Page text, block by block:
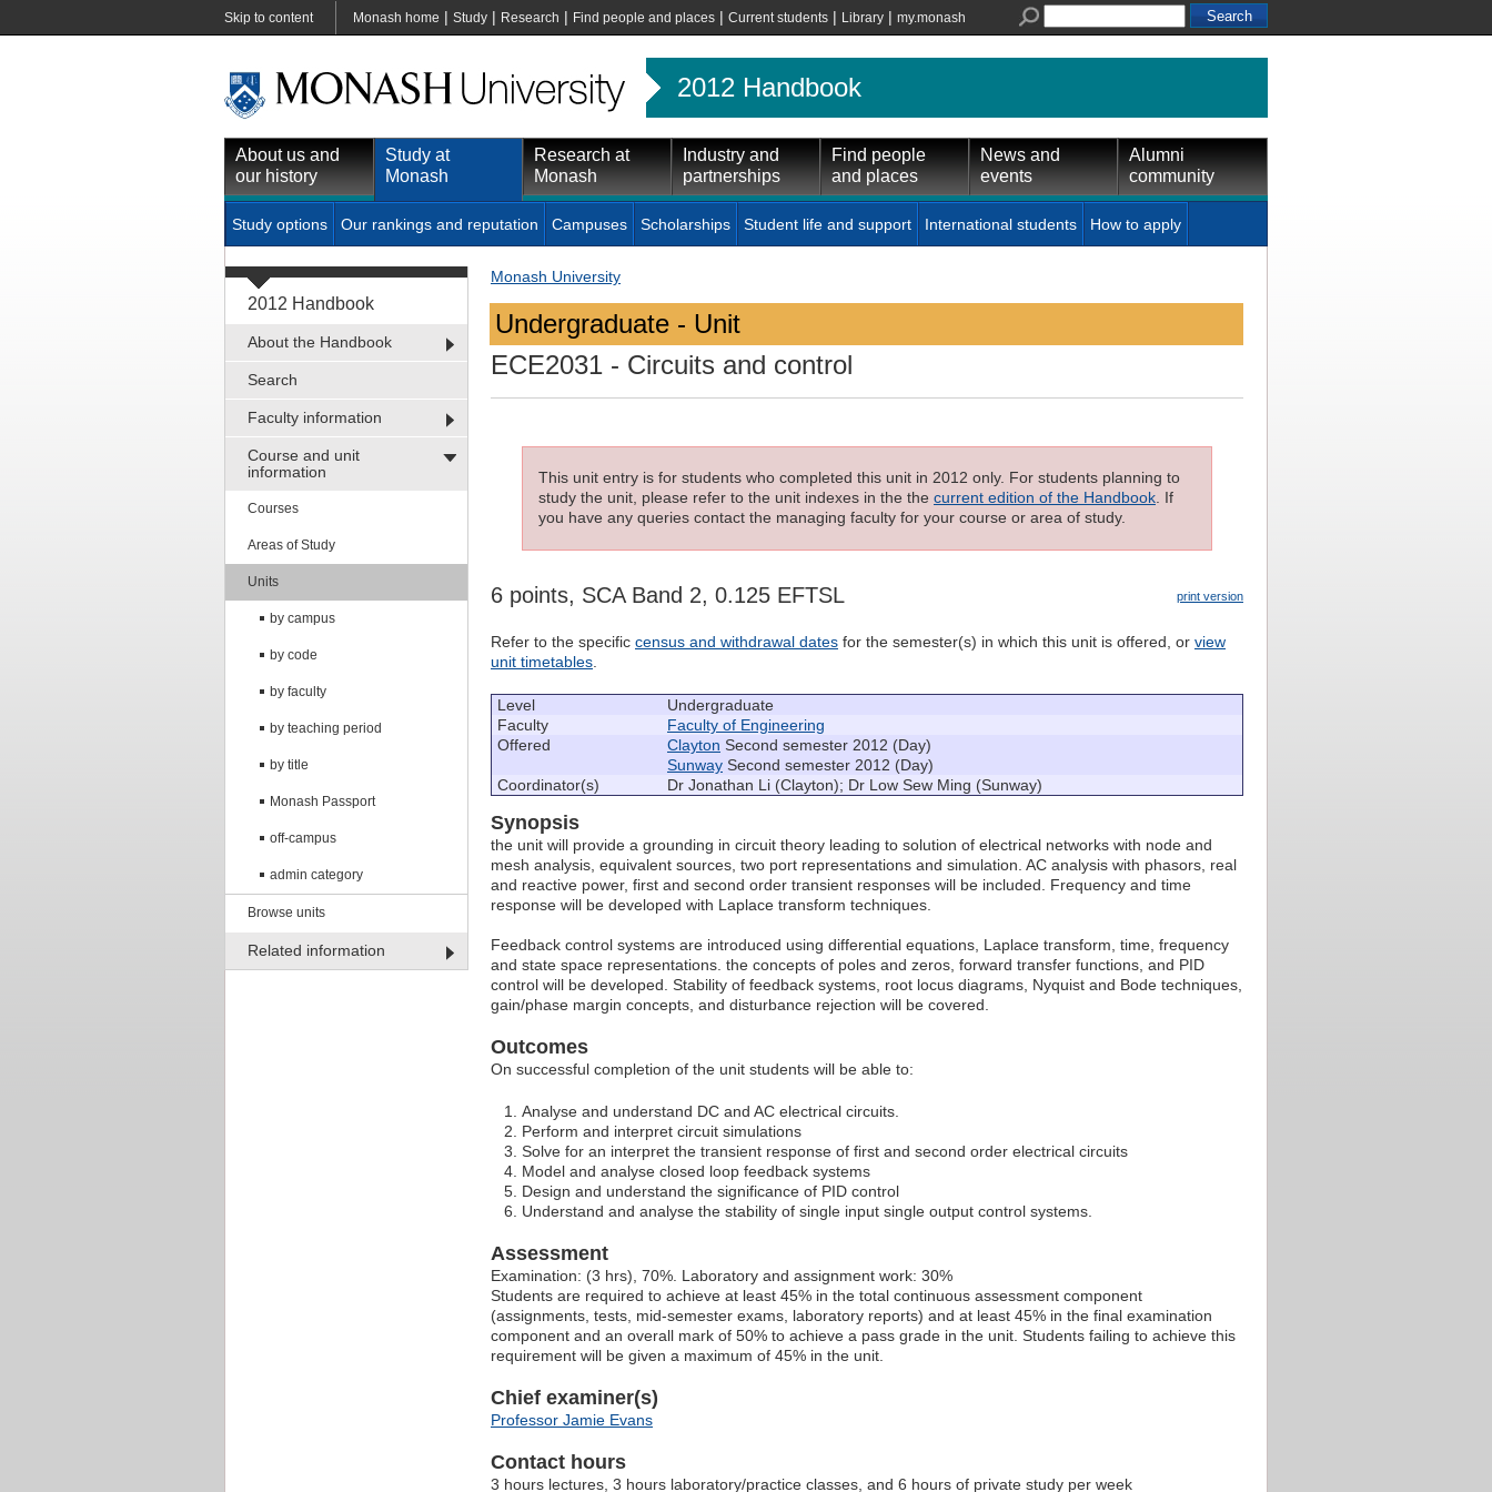
Skip to content Monash home | Study | Research | Find people and places | Current students | Library | my.monash
2012 Handbook
About us and
our history
Study at
Monash
Research at
Monash
Industry and
partnerships
Find people
and places
News and
events
Alumni
community
Study options Our rankings and reputation Campuses Scholarships Student life and support International students How to apply
2012 Handbook
About the Handbook
Search
Faculty information
Course and unit
information
Courses
Areas of Study
Units
by campus
by code
by faculty
by teaching period
by title
Monash Passport
off-campus
admin category
Browse units
Related information
Monash University
Undergraduate - Unit
ECE2031 - Circuits and control
This unit entry is for students who completed this unit in 2012 only. For students planning to
study the unit, please refer to the unit indexes in the the current edition of the Handbook . If
you have any queries contact the managing faculty for your course or area of study.
print version
6 points, SCA Band 2, 0.125 EFTSL
Refer to the specific census and withdrawal dates for the semester(s) in which this unit is offered, or view
unit timetables
Level
Undergraduate
Faculty
Faculty of Engineering
Offered
Clayton Second semester 2012 (Day)
Sunway Second semester 2012 (Day)
Coordinator(s)
Dr Jonathan Li (Clayton); Dr Low Sew Ming (Sunway)
Synopsis
the unit will provide a grounding in circuit theory leading to solution of electrical networks with node and
mesh analysis, equivalent sources, two port representations and simulation. AC analysis with phasors, real
and reactive power, first and second order transient responses will be included. Frequency and time
response will be developed with Laplace transform techniques.
Feedback control systems are introduced using differential equations, Laplace transform, time, frequency
and state space representations. the concepts of poles and zeros, forward transfer functions, and PID
control will be developed. Stability of feedback systems, root locus diagrams, Nyquist and Bode techniques,
gain/phase margin concepts, and disturbance rejection will be covered.
Outcomes
On successful completion of the unit students will be able to:
Analyse and understand DC and AC electrical circuits.
Perform and interpret circuit simulations
Solve for an interpret the transient response of first and second order electrical circuits
Model and analyse closed loop feedback systems
Design and understand the significance of PID control
Understand and analyse the stability of single input single output control systems.
Assessment
Examination: (3 hrs), 70%. Laboratory and assignment work: 30%
Students are required to achieve at least 45% in the total continuous assessment component
(assignments, tests, mid-semester exams, laboratory reports) and at least 45% in the final examination
component and an overall mark of 50% to achieve a pass grade in the unit. Students failing to achieve this
requirement will be given a maximum of 45% in the unit.
Chief examiner(s)
Professor Jamie Evans
Contact hours
3 hours lectures, 3 hours laboratory/practice classes, and 6 hours of private study per week